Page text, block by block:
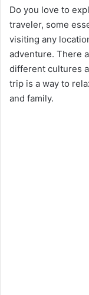
Do you love to
traveler, some
visiting any
adventure. There
different cultures
trip is a way to
and family.